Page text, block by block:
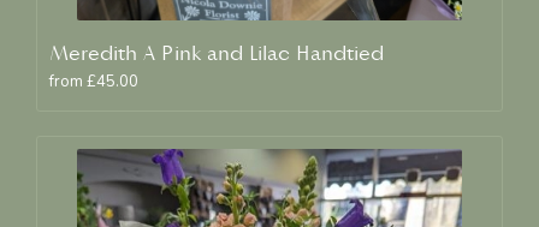
Meredith A Pink and Lilac Handtied
from £45.00